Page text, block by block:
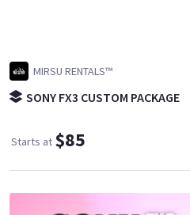
MIRSU RENTALS™
SONY FX3 CUSTOM PACKAGE
Starts at $85